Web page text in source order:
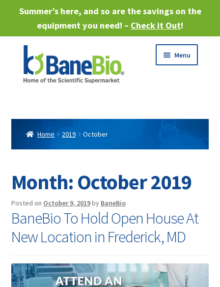
Summer’s here, and so are the savings on the
equipment you need! – Check it Out!
to
navigation
to
content
Menu
menu
Expand
child
Services
Expand
Industries
child
Sell Equipment
Contact
Home 2019 October
Month: October 2019
Posted on October 9, 2019by BaneBio
BaneBio To Hold Open House At
New Location in Frederick, MD